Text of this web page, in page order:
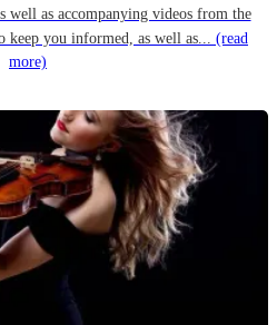
well as accompanying videos from the
keep you informed, as well as... (read
more)